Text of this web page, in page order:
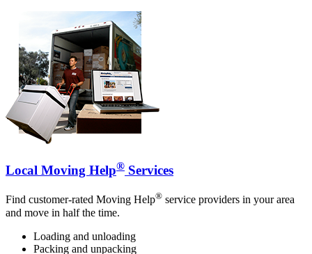
Local Moving Help® Services
Find customer-rated Moving Help® service providers in your area
and move in half the time.
Loading and unloading
Packing and unpacking